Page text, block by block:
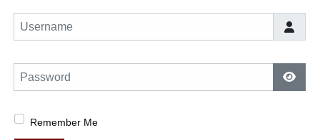
Username
Password
Show
Remember Me